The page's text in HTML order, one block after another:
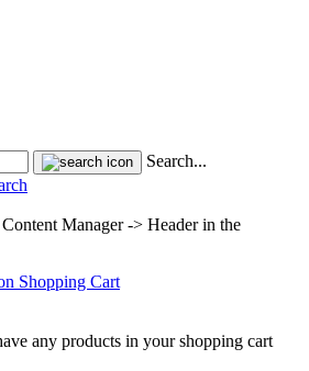
Search...
Manager -> Header in the
Shopping Cart
any products in your shopping cart